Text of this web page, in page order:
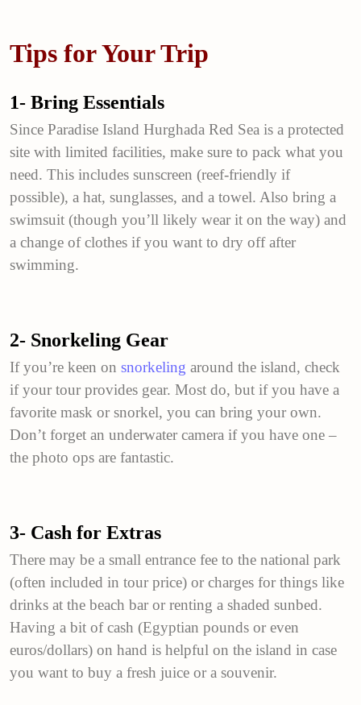
Tips for Your Trip
1- Bring Essentials
Since Paradise Island Hurghada Red Sea is a protected
site with limited facilities, make sure to pack what you
need. This includes sunscreen (reef-friendly if
possible), a hat, sunglasses, and a towel. Also bring a
swimsuit (though you’ll likely wear it on the way) and
a change of clothes if you want to dry off after
swimming.
2- Snorkeling Gear
If you’re keen on snorkeling around the island, check
if your tour provides gear. Most do, but if you have a
favorite mask or snorkel, you can bring your own.
Don’t forget an underwater camera if you have one –
the photo ops are fantastic.
3- Cash for Extras
There may be a small entrance fee to the national park
(often included in tour price) or charges for things like
drinks at the beach bar or renting a shaded sunbed.
Having a bit of cash (Egyptian pounds or even
euros/dollars) on hand is helpful on the island in case
you want to buy a fresh juice or a souvenir.